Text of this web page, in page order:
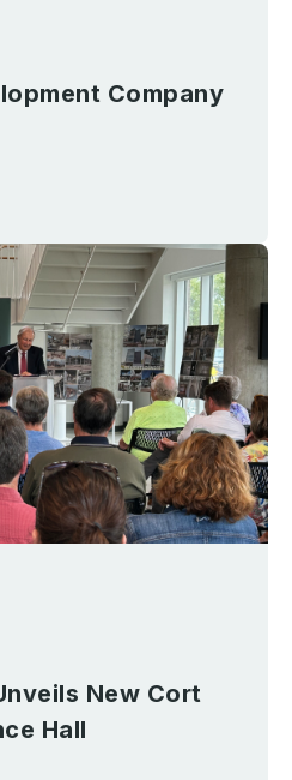
Company
New Cort
Hall